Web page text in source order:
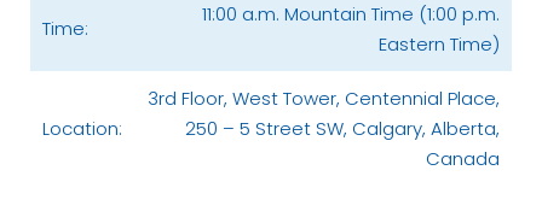
Time:
11:00 a.m. Mountain Time (1:00 p.m.
Eastern Time)
Location:
3rd Floor, West Tower, Centennial Place,
250 – 5 Street SW, Calgary, Alberta,
Canada